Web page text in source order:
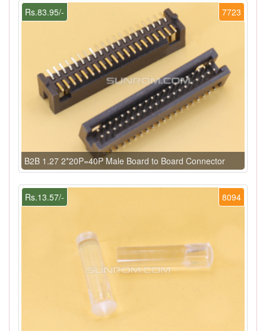
7723
Rs.83.95/-
B2B 1.27 2*20P=40P Male Board to Board Connector
8094
Rs.13.57/-